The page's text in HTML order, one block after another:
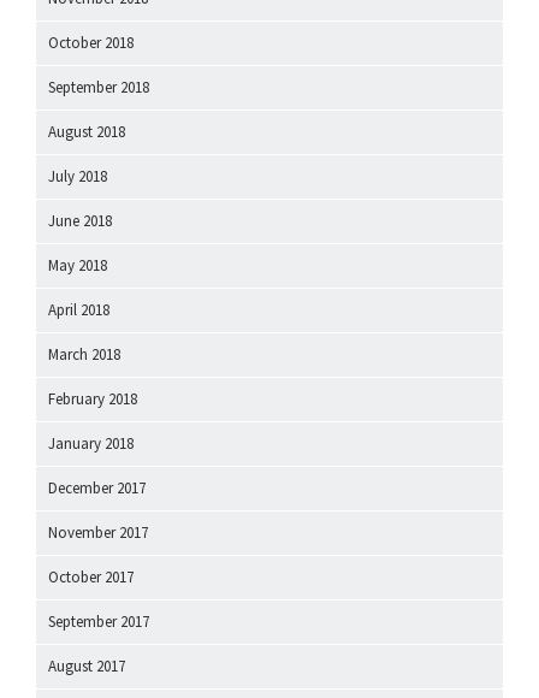
October 2018
September 2018
August 2018
July 2018
June 2018
May 2018
April 2018
March 2018
February 2018
January 2018
December 2017
November 2017
October 2017
September 2017
August 2017